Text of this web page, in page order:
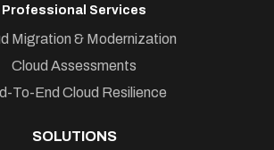
Professional Services
Migration & Modernization
Cloud Assessments
To-End Cloud Resilience
SOLUTIONS